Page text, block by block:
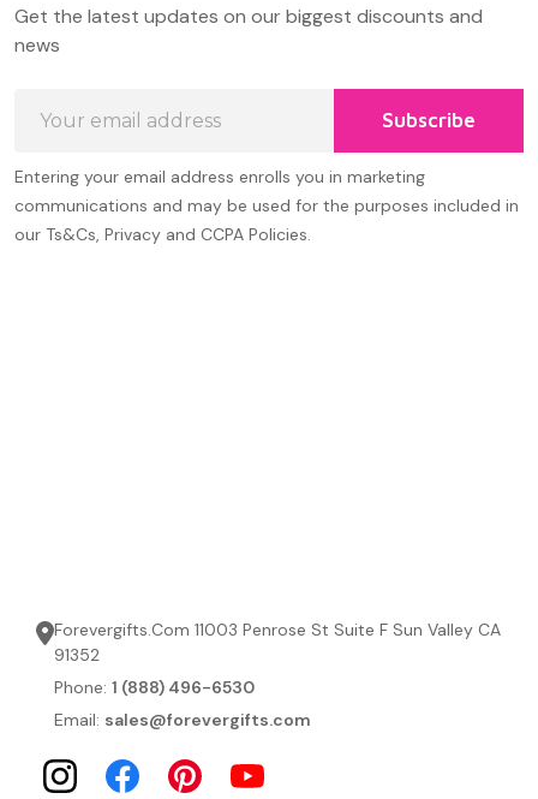
Start
Get the latest updates on our biggest discounts and
news
Address
Subscribe
Entering your email address enrolls you in marketing
communications and may be used for the purposes included in
our Ts&Cs, Privacy and CCPA Policies.
Forevergifts.Com 11003 Penrose St Suite F Sun Valley CA
91352
Phone: 1 (888) 496-6530
Email: sales@forevergifts.com